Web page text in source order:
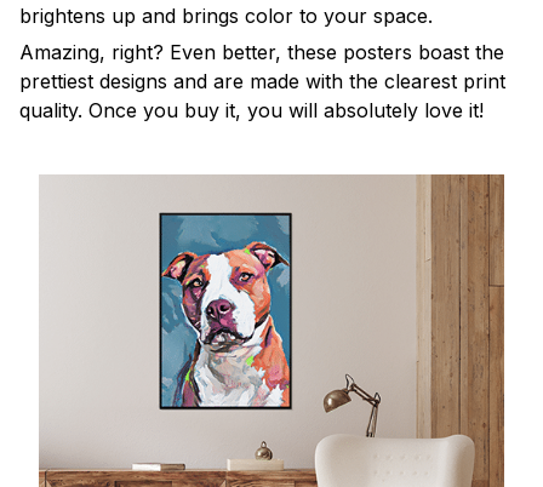
brightens up and brings color to your space.
Amazing, right? Even better, these posters boast the
prettiest designs and are made with the clearest print
quality. Once you buy it, you will absolutely love it!